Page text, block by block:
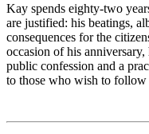
Kay spends eighty-two
are justified: his beatings,
consequences for the
occasion of his
public confession and a
to those who wish to follow